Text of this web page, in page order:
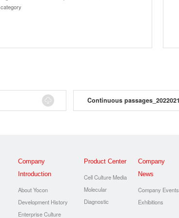
category
Continuous
Company
Introduction
About Yocon
Development History
Enterprise Culture
Product Center
Cell Culture Media
Molecular
Diagnostic
Company
News
Company Events
Exhibitions